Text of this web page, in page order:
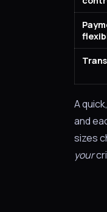
A
and
sizes
your